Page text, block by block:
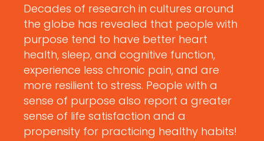
Decades of research in cultures around
the globe has revealed that people with
purpose tend to have better heart
health, sleep, and cognitive function,
experience less chronic pain, and are
more resilient to stress. People with a
sense of purpose also report a greater
sense of life satisfaction and a
propensity for practicing healthy habits!